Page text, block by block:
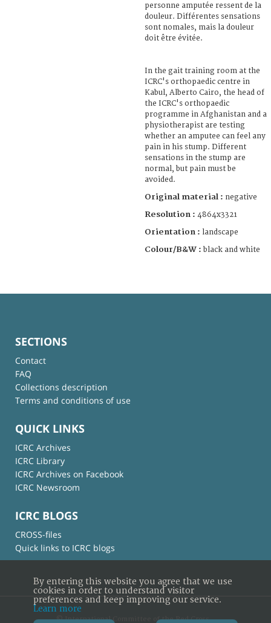
personne amputée ressent de la
douleur. Différentes sensations
sont nomales, mais la douleur
doit être évitée.
In the gait training room at the
ICRC's orthopaedic centre in
Kabul, Alberto Cairo, the head of
the ICRC's orthopaedic
programme in Afghanistan and a
physiotherapist are testing
whether an amputee can feel any
pain in his stump. Different
sensations in the stump are
normal, but pain must be
avoided.
Original material : negative
Resolution : 4864x3321
Orientation : landscape
Colour/B&W : black and white
SECTIONS
Contact
FAQ
Collections description
Terms and conditions of use
QUICK LINKS
ICRC Archives
ICRC Library
ICRC Archives on Facebook
ICRC Newsroom
ICRC BLOGS
CROSS-files
Quick links to ICRC blogs
© International Committee of the Red Cross
By entering this website you agree that we use
cookies in order to understand visitor
preferences and keep improving our service.
Learn more